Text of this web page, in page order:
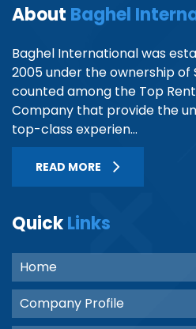
About Baghel
Baghel International was
2005 under the ownership of
counted among the Top
Company that provide the
top-class experien...
READ MORE
QuickLinks
Home
Company Profile